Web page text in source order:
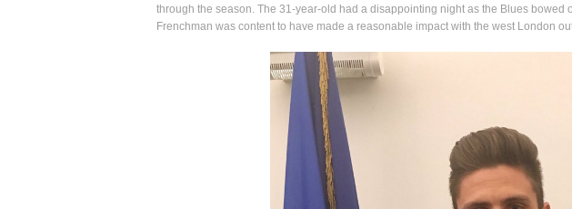
through the season. The 31-year-old had a disappointing night as the Blues bowed
Frenchman was content to have made a reasonable impact with the west London